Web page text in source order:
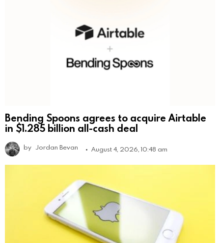
Bending Spoons agrees to acquire Airtable
in $1.285 billion all-cash deal
by Jordan Bevan August 4, 2026, 10:48 am